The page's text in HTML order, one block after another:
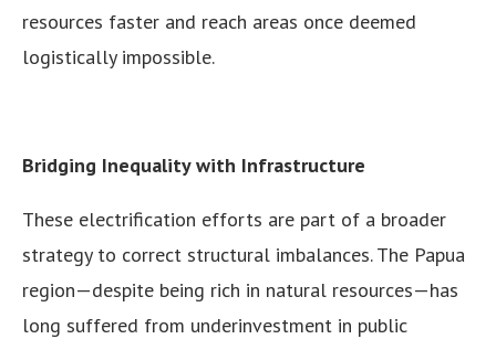
resources faster and reach areas once deemed
logistically impossible.
Bridging Inequality with Infrastructure
These electrification efforts are part of a broader
strategy to correct structural imbalances. The Papua
region—despite being rich in natural resources—has
long suffered from underinvestment in public